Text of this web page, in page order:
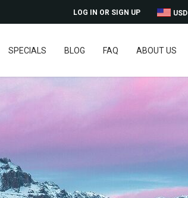
USD
LOG IN OR SIGN UP
SPECIALS BLOG FAQ ABOUT US